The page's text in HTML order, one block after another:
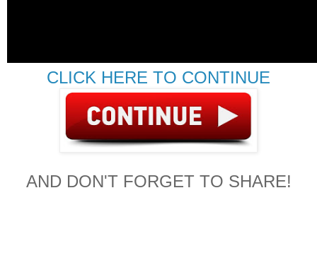
CLICK HERE TO CONTINUE
AND DON'T FORGET TO SHARE!